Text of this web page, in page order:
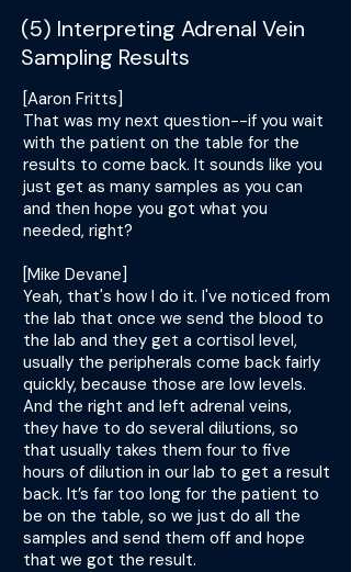
(5) Interpreting Adrenal Vein
Sampling Results
[Aaron Fritts]
That was my next question--if you wait
with the patient on the table for the
results to come back. It sounds like you
just get as many samples as you can
and then hope you got what you
needed, right?
[Mike Devane]
Yeah, that's how I do it. I've noticed from
the lab that once we send the blood to
the lab and they get a cortisol level,
usually the peripherals come back fairly
quickly, because those are low levels.
And the right and left adrenal veins,
they have to do several dilutions, so
that usually takes them four to five
hours of dilution in our lab to get a result
back. It’s far too long for the patient to
be on the table, so we just do all the
samples and send them off and hope
that we got the result.